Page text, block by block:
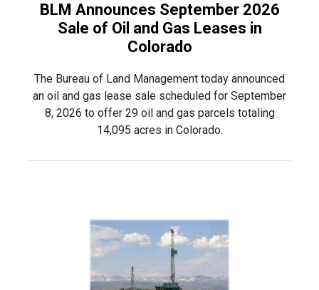
BLM Announces September 2026
Sale of Oil and Gas Leases in
Colorado
The Bureau of Land Management today announced
an oil and gas lease sale scheduled for September
8, 2026 to offer 29 oil and gas parcels totaling
14,095 acres in Colorado.